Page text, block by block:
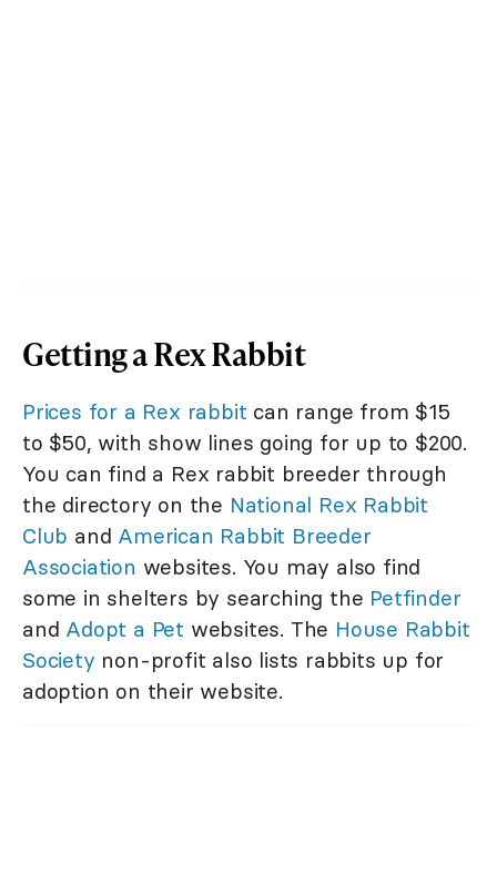
Getting a Rex Rabbit
Prices for a Rex rabbit can range from $15
to $50, with show lines going for up to $200.
You can find a Rex rabbit breeder through
the directory on the National Rex Rabbit
Club and American Rabbit Breeder
Association websites. You may also find
some in shelters by searching the Petfinder
and Adopt a Pet websites. The House Rabbit
Society non-profit also lists rabbits up for
adoption on their website.